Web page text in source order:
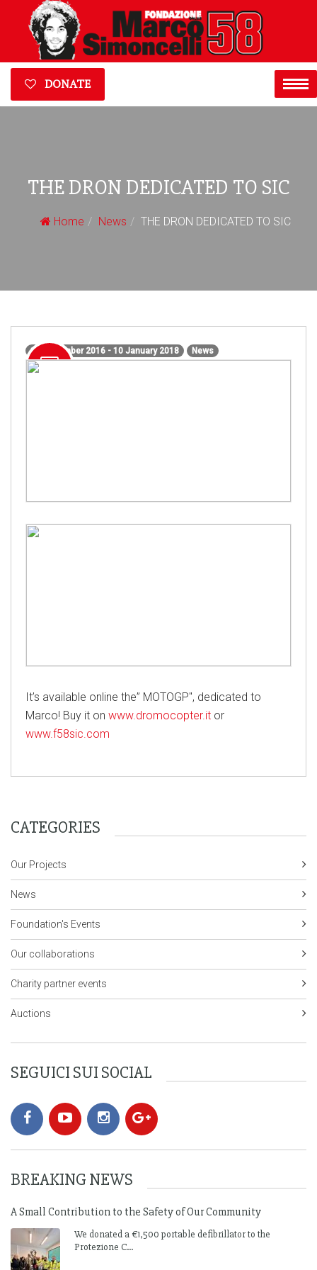
DONATE
THE DRON DEDICATED TO SIC
Home News THE DRON DEDICATED TO SIC
15 December 2016 - 10 January 2018 News
It’s available online the” MOTOGP", dedicated to
Marco! Buy it on www.dromocopter.it or
www.f58sic.com
CATEGORIES
Our Projects
News
Foundation's Events
Our collaborations
Charity partner events
Auctions
SEGUICI SUI SOCIAL
BREAKING NEWS
A Small Contribution to the Safety of Our Community
We donated a €1,500 portable defibrillator to the
Protezione C...